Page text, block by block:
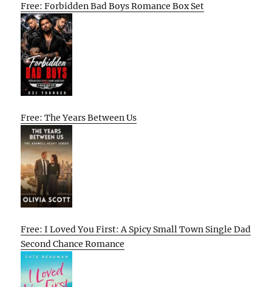
Free: Forbidden Bad Boys Romance Box Set
Free: The Years Between Us
Free: I Loved You First: A Spicy Small Town Single Dad
Second Chance Romance